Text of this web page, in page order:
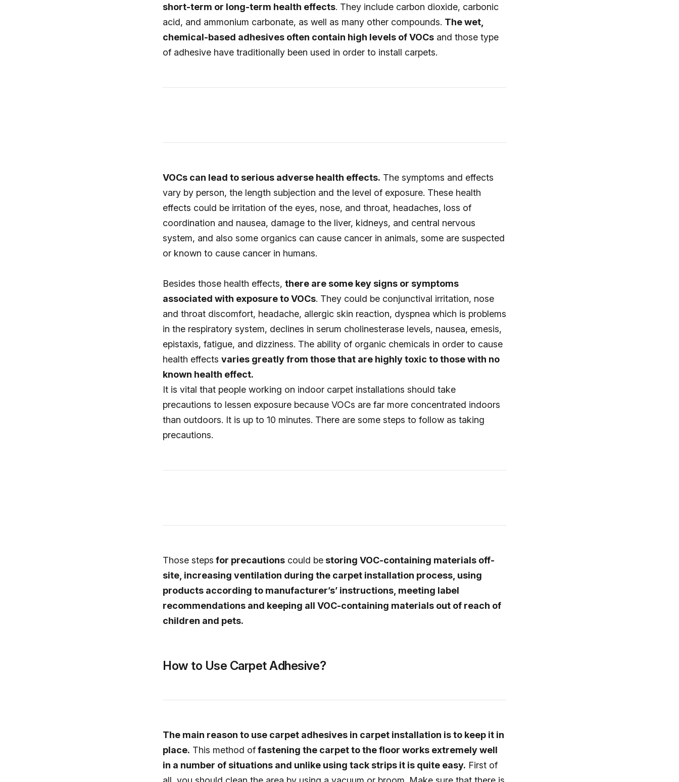
short-term or long-term health effects. They include carbon dioxide, carbonic
acid, and ammonium carbonate, as well as many other compounds. The wet,
chemical-based adhesives often contain high levels of VOCs and those type
of adhesive have traditionally been used in order to install carpets.
VOCs can lead to serious adverse health effects. The symptoms and effects
vary by person, the length subjection and the level of exposure. These health
effects could be irritation of the eyes, nose, and throat, headaches, loss of
coordination and nausea, damage to the liver, kidneys, and central nervous
system, and also some organics can cause cancer in animals, some are suspected
or known to cause cancer in humans.
Besides those health effects, there are some key signs or symptoms
associated with exposure to VOCs. They could be conjunctival irritation, nose
and throat discomfort, headache, allergic skin reaction, dyspnea which is problems
in the respiratory system, declines in serum cholinesterase levels, nausea, emesis,
epistaxis, fatigue, and dizziness. The ability of organic chemicals in order to cause
health effects varies greatly from those that are highly toxic to those with no
known health effect.
It is vital that people working on indoor carpet installations should take
precautions to lessen exposure because VOCs are far more concentrated indoors
than outdoors. It is up to 10 minutes. There are some steps to follow as taking
precautions.
Those steps for precautions could be storing VOC-containing materials off-
site, increasing ventilation during the carpet installation process, using
products according to manufacturer’s’ instructions, meeting label
recommendations and keeping all VOC-containing materials out of reach of
children and pets.
How to Use Carpet Adhesive?
The main reason to use carpet adhesives in carpet installation is to keep it in
place. This method offastening the carpet to the floor works extremely well
in a number of situations and unlike using tack strips it is quite easy. First of